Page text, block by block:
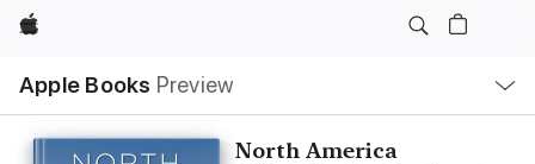
Apple
Apple Books Preview
Nav
Open
Menu
North America